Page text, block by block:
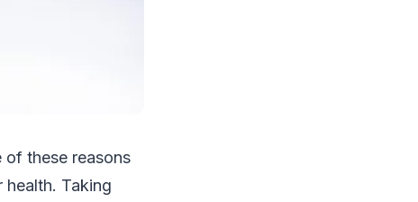
of these reasons
health. Taking